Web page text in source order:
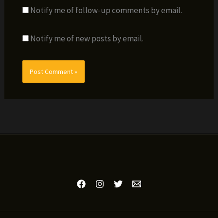
Notify me of follow-up comments by email.
Notify me of new posts by email.